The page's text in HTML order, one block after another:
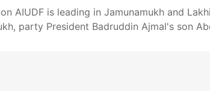
AIUDF is leading in Jamunamukh and
party President Badruddin Ajmal's son